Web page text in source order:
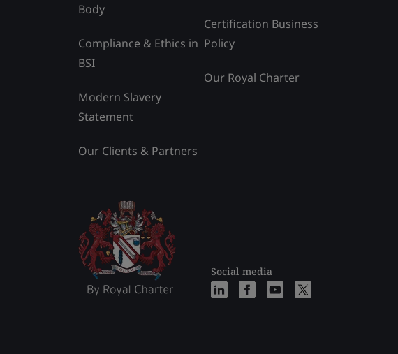
Body
Compliance & Ethics in
BSI
Modern Slavery
Statement
Our Clients & Partners
Certification Business
Policy
Our Royal Charter
Social media